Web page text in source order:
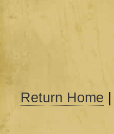
Return Home |